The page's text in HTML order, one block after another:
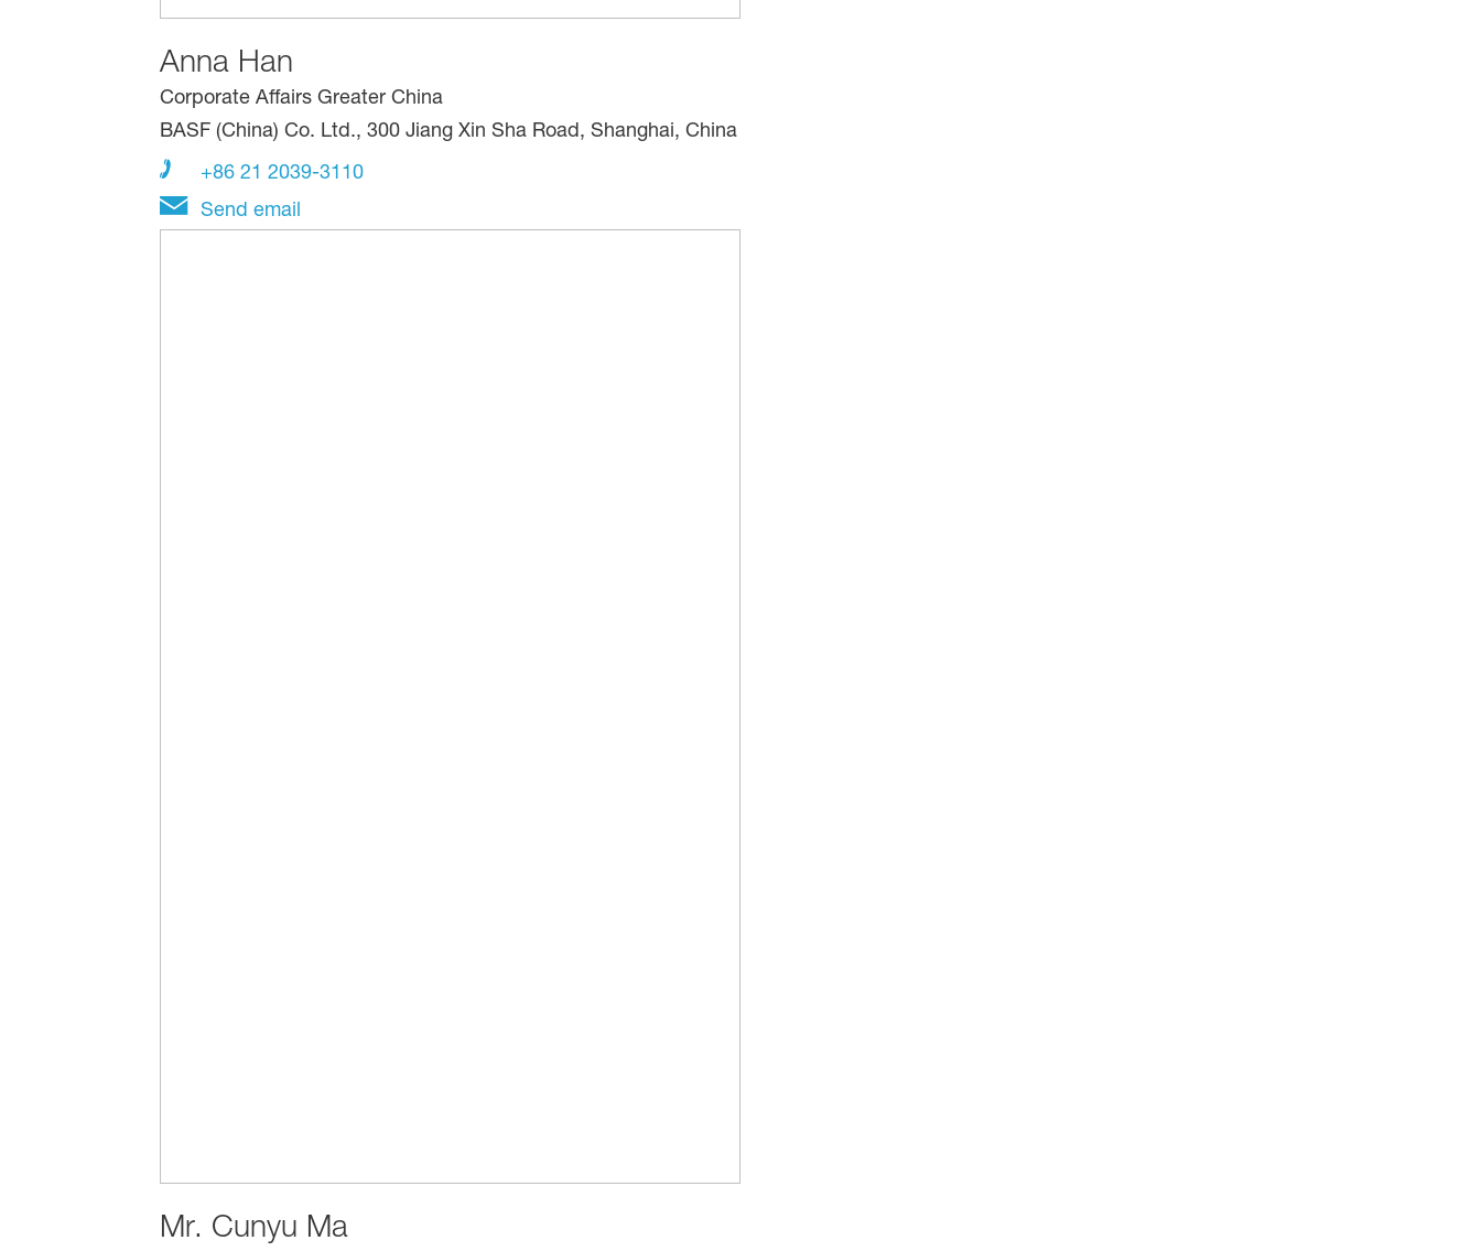
Anna Han
Corporate Affairs Greater China
BASF (China) Co. Ltd., 300 Jiang Xin Sha Road, Shanghai, China
+86 21 2039-3110
Send email
Mr. Cunyu Ma